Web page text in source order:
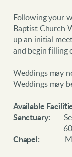
Following your
Baptist Church
up an initial
and begin filling
Weddings may
Weddings may
Available
Sanctuary:
600 on
Chapel: